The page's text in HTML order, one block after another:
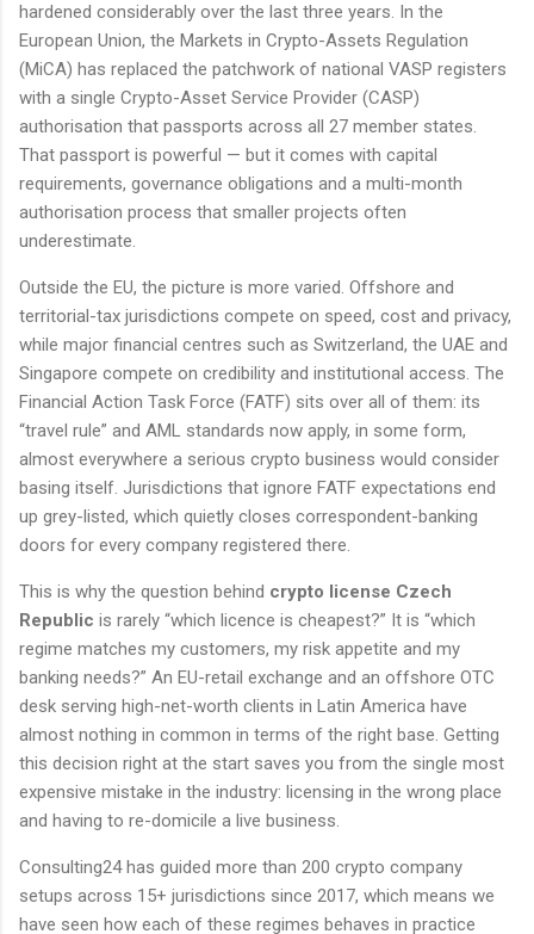
hardened considerably over the last three years. In the
European Union, the Markets in Crypto-Assets Regulation
(MiCA) has replaced the patchwork of national VASP registers
with a single Crypto-Asset Service Provider (CASP)
authorisation that passports across all 27 member states.
That passport is powerful — but it comes with capital
requirements, governance obligations and a multi-month
authorisation process that smaller projects often
underestimate.
Outside the EU, the picture is more varied. Offshore and
territorial-tax jurisdictions compete on speed, cost and privacy,
while major financial centres such as Switzerland, the UAE and
Singapore compete on credibility and institutional access. The
Financial Action Task Force (FATF) sits over all of them: its
“travel rule” and AML standards now apply, in some form,
almost everywhere a serious crypto business would consider
basing itself. Jurisdictions that ignore FATF expectations end
up grey-listed, which quietly closes correspondent-banking
doors for every company registered there.
This is why the question behind crypto license Czech
Republic is rarely “which licence is cheapest?” It is “which
regime matches my customers, my risk appetite and my
banking needs?” An EU-retail exchange and an offshore OTC
desk serving high-net-worth clients in Latin America have
almost nothing in common in terms of the right base. Getting
this decision right at the start saves you from the single most
expensive mistake in the industry: licensing in the wrong place
and having to re-domicile a live business.
Consulting24 has guided more than 200 crypto company
setups across 15+ jurisdictions since 2017, which means we
have seen how each of these regimes behaves in practice